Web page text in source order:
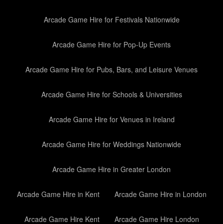
Arcade Game Hire for Festivals Nationwide
Arcade Game Hire for Pop-Up Events
Arcade Game Hire for Pubs, Bars, and Leisure Venues
Arcade Game Hire for Schools & Universities
Arcade Game Hire for Venues in Ireland
Arcade Game Hire for Weddings Nationwide
Arcade Game Hire in Greater London
Arcade Game Hire in Kent Arcade Game Hire in London
Arcade Game Hire Kent Arcade Game Hire London